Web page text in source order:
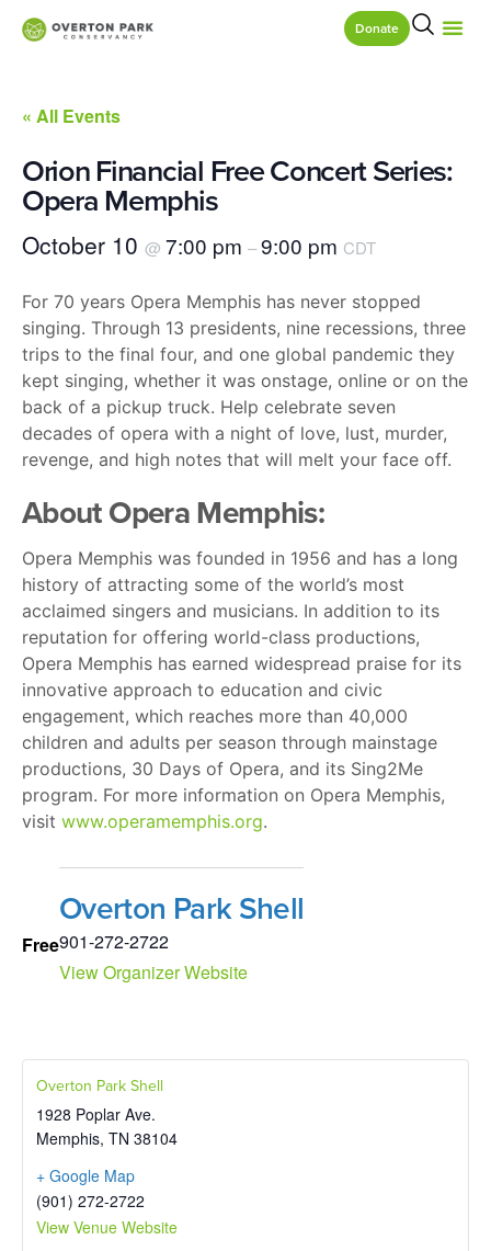
Donate
« All Events
Orion Financial Free Concert Series:
Opera Memphis
October 10 @ 7:00 pm –9:00 pm CDT
For 70 years Opera Memphis has never stopped
singing. Through 13 presidents, nine recessions, three
trips to the final four, and one global pandemic they
kept singing, whether it was onstage, online or on the
back of a pickup truck. Help celebrate seven
decades of opera with a night of love, lust, murder,
revenge, and high notes that will melt your face off.
About Opera Memphis:
Opera Memphis was founded in 1956 and has a long
history of attracting some of the world’s most
acclaimed singers and musicians. In addition to its
reputation for offering world-class productions,
Opera Memphis has earned widespread praise for its
innovative approach to education and civic
engagement, which reaches more than 40,000
children and adults per season through mainstage
productions, 30 Days of Opera, and its Sing2Me
program. For more information on Opera Memphis,
visit www.operamemphis.org.
Free
Overton Park Shell
901-272-2722
View Organizer Website
Overton Park Shell
1928 Poplar Ave.
Memphis, TN 38104
+ Google Map
(901) 272-2722
View Venue Website